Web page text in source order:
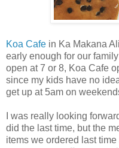
Koa Cafe in Ka Makana
early enough for our
open at 7 or 8, Koa Cafe
since my kids have no
get up at 5am on
I was really looking
did the last time, but the
items we ordered last